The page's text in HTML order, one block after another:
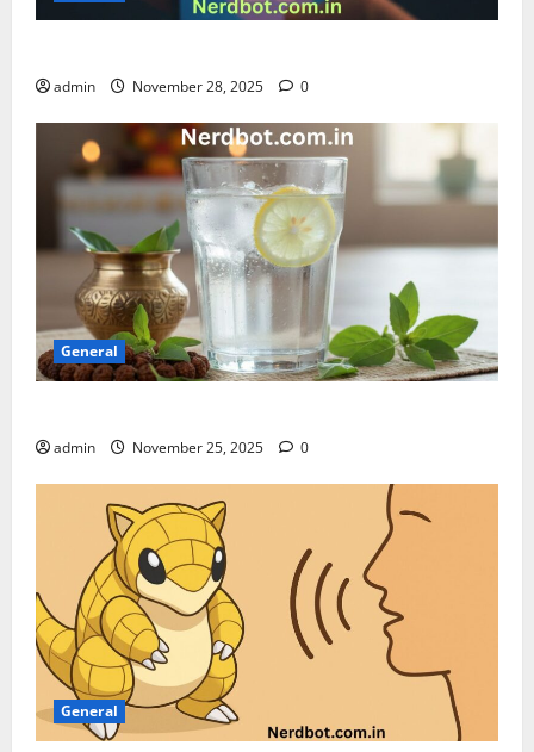
admin November 28, 2025 0
General
admin November 25, 2025 0
General